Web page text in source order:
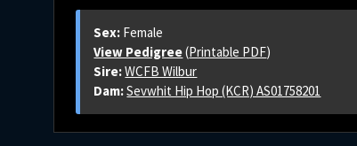
Sex: Female
View Pedigree(Printable PDF)
Sire:WCFB Wilbur
Dam:Sevwhit Hip Hop (KCR) AS01758201